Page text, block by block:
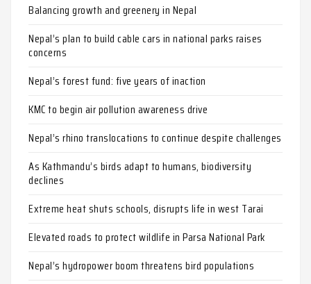
Balancing growth and greenery in Nepal
Nepal’s plan to build cable cars in national parks raises
concerns
Nepal’s forest fund: five years of inaction
KMC to begin air pollution awareness drive
Nepal’s rhino translocations to continue despite challenges
As Kathmandu’s birds adapt to humans, biodiversity
declines
Extreme heat shuts schools, disrupts life in west Tarai
Elevated roads to protect wildlife in Parsa National Park
Nepal’s hydropower boom threatens bird populations